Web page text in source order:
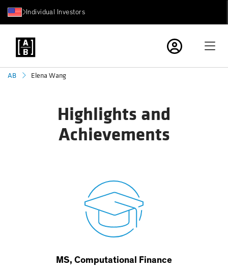
Individual Investors
AB Elena Wang
Highlights and
Achievements
MS, Computational Finance